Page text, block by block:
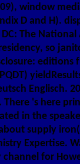
window
D and H).
The
so
editions
Englisch.
's here
in the
supply
Expertise.
channel for